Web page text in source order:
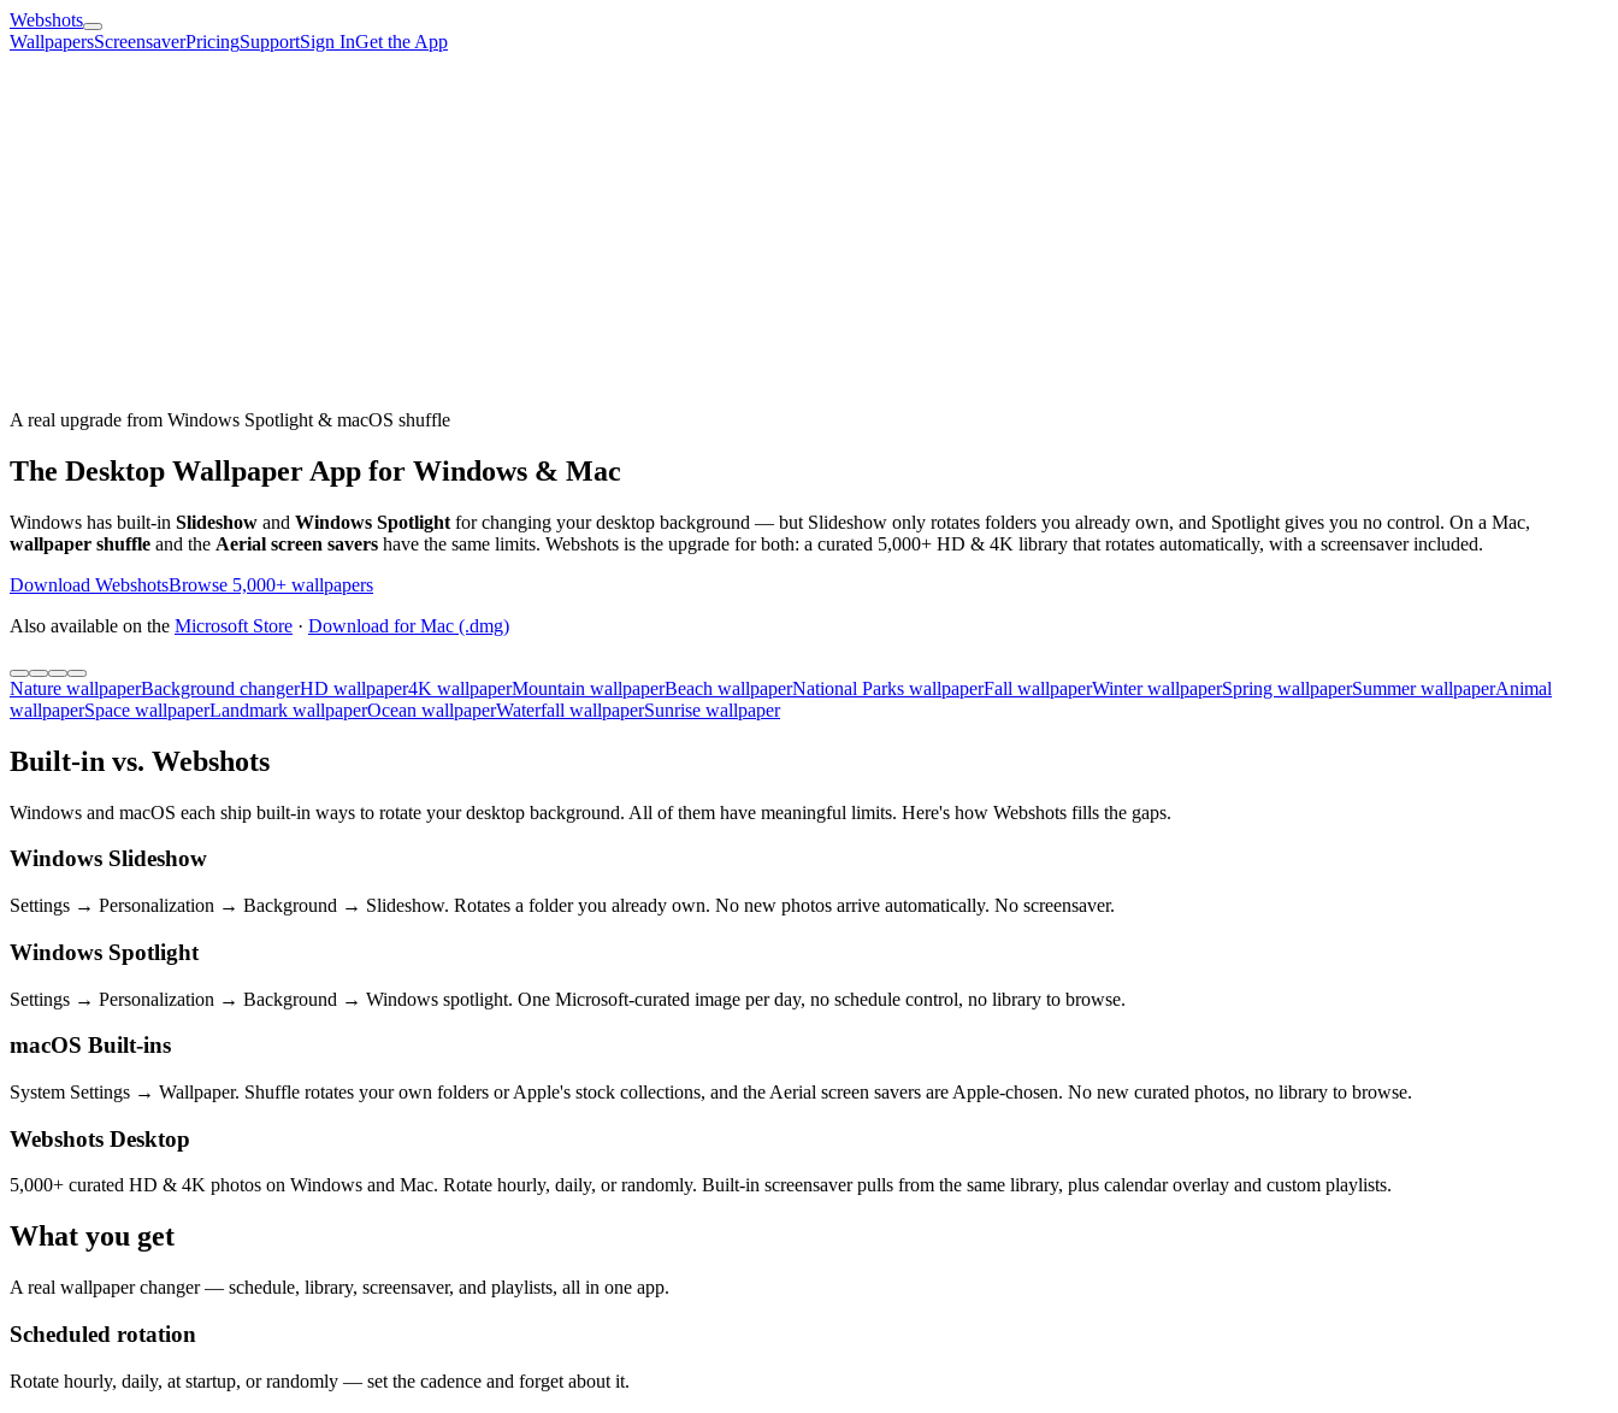
Webshots
WallpapersScreensaverPricingSupportSign InGet the App
A real upgrade from Windows Spotlight & macOS shuffle
The Desktop Wallpaper App for Windows & Mac
Windows has built-in Slideshow and Windows Spotlight for changing your desktop background — but Slideshow only rotates folders you already own, and Spotlight gives you no control. On a Mac,
wallpaper shuffle and the Aerial screen savers have the same limits. Webshots is the upgrade for both: a curated 5,000+ HD & 4K library that rotates automatically, with a screensaver included.
Download WebshotsBrowse 5,000+ wallpapers
Also available on the Microsoft Store · Download for Mac (.dmg)
Nature wallpaperBackground changerHD wallpaper4K wallpaperMountain wallpaperBeach wallpaperNational Parks wallpaperFall wallpaperWinter wallpaperSpring wallpaperSummer wallpaperAnimal
wallpaperSpace wallpaperLandmark wallpaperOcean wallpaperWaterfall wallpaperSunrise wallpaper
Built-in vs. Webshots
Windows and macOS each ship built-in ways to rotate your desktop background. All of them have meaningful limits. Here's how Webshots fills the gaps.
Windows Slideshow
Settings → Personalization → Background → Slideshow. Rotates a folder you already own. No new photos arrive automatically. No screensaver.
Windows Spotlight
Settings → Personalization → Background → Windows spotlight. One Microsoft-curated image per day, no schedule control, no library to browse.
macOS Built-ins
System Settings → Wallpaper. Shuffle rotates your own folders or Apple's stock collections, and the Aerial screen savers are Apple-chosen. No new curated photos, no library to browse.
Webshots Desktop
5,000+ curated HD & 4K photos on Windows and Mac. Rotate hourly, daily, or randomly. Built-in screensaver pulls from the same library, plus calendar overlay and custom playlists.
What you get
A real wallpaper changer — schedule, library, screensaver, and playlists, all in one app.
Scheduled rotation
Rotate hourly, daily, at startup, or randomly — set the cadence and forget about it.